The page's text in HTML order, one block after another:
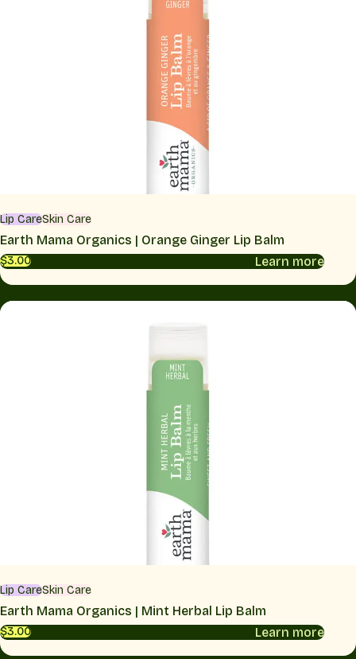
Lip CareSkin Care
Earth Mama Organics | Orange Ginger Lip Balm
$3.00 Learn more
Lip CareSkin Care
Earth Mama Organics | Mint Herbal Lip Balm
$3.00 Learn more